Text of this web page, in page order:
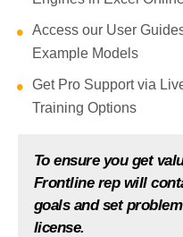
Access our User
Example Models
Get Pro Support via
Training Options
To ensure you get
Frontline rep will
goals and set
license.